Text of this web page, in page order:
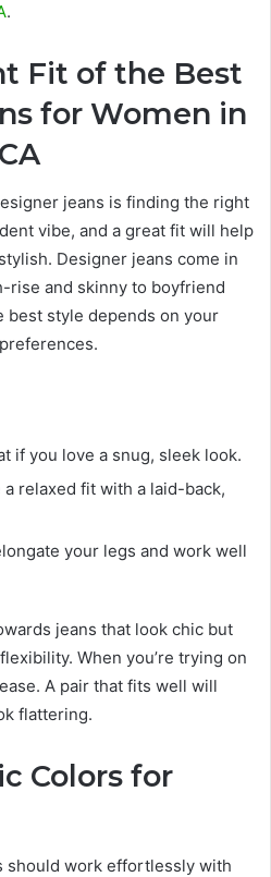
.
Fit of the Best
for Women in
jeans is finding the right
vibe, and a great fit will help
Designer jeans come in
rise and skinny to boyfriend
best style depends on your
if you love a snug, sleek look.
relaxed fit with a laid-back,
your legs and work well
jeans that look chic but
When you’re trying on
A pair that fits well will
flattering.
Colors for
should work effortlessly with